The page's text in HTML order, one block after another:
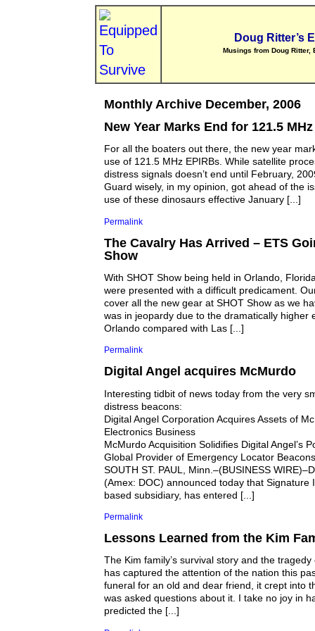
Doug Ritter’s
Musings from Doug Ritter,
Monthly Archive December, 2006
New Year Marks End for 121.5
For all the boaters out there, the new year
use of 121.5 MHz EPIRBs. While satellite
distress signals doesn’t end until February,
Guard wisely, in my opinion, got ahead of the
use of these dinosaurs effective January [...]
Permalink
The Cavalry Has Arrived – ETS
Show
With SHOT Show being held in Orlando,
were presented with a difficult predicament.
cover all the new gear at SHOT Show as we
was in jeopardy due to the dramatically higher
Orlando compared with Las [...]
Permalink
Digital Angel acquires McMurdo
Interesting tidbit of news today from the very
distress beacons:
Digital Angel Corporation Acquires Assets of
Electronics Business
McMurdo Acquisition Solidifies Digital Angel’s
Global Provider of Emergency Locator Beacons
SOUTH ST. PAUL, Minn.–(BUSINESS
(Amex: DOC) announced today that Signature
based subsidiary, has entered [...]
Permalink
Lessons Learned from the Kim
The Kim family’s survival story and the
has captured the attention of the nation this
funeral for an old and dear friend, it crept into
was asked questions about it. I take no joy in
predicted the [...]